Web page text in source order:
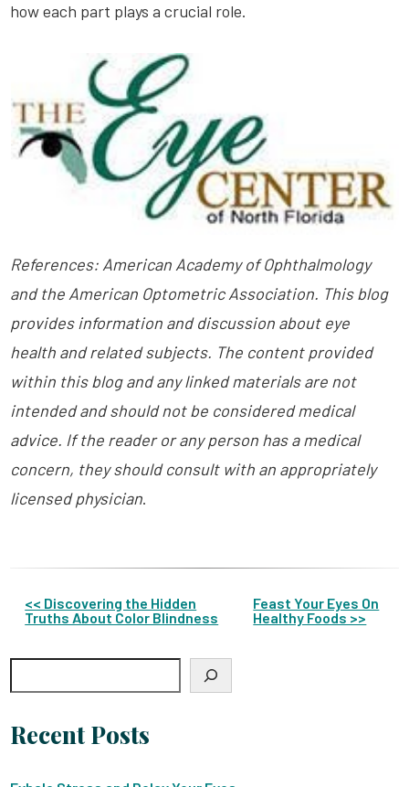
how each part plays a crucial role.
References: American Academy of Ophthalmology
and the American Optometric Association. This blog
provides information and discussion about eye
health and related subjects. The content provided
within this blog and any linked materials are not
intended and should not be considered medical
advice. If the reader or any person has a medical
concern, they should consult with an appropriately
licensed physician.
Other
<< Discovering the Hidden
Truths About Color Blindness
Feast Your Eyes On
Healthy Foods >>
Search
Recent Posts